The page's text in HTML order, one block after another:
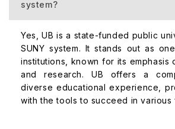
system?
Yes, UB is a state-funded public
SUNY system. It stands out as
institutions, known for its emphasis
and research. UB offers a
diverse educational experience,
with the tools to succeed in various